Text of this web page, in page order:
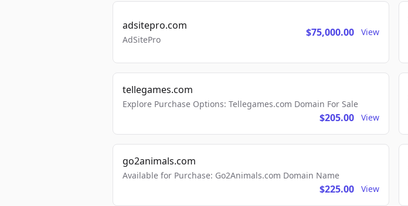
adsitepro.com
AdSitePro
$75,000.00 View
tellegames.com
Explore Purchase Options: Tellegames.com Domain For Sale
$205.00 View
go2animals.com
Available for Purchase: Go2Animals.com Domain Name
$225.00 View